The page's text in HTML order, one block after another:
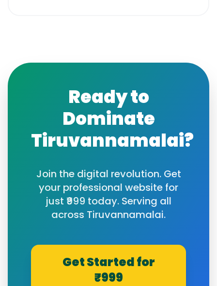
Ready to
Dominate
Tiruvannamalai?
Join the digital revolution. Get
your professional website for
just ₹999 today. Serving all
across Tiruvannamalai.
Get Started for
₹999